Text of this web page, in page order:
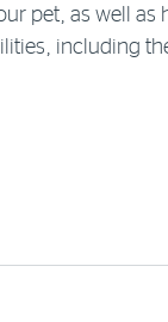
pet, as well as
including